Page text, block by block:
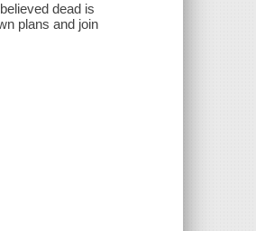
dead is
plans and join